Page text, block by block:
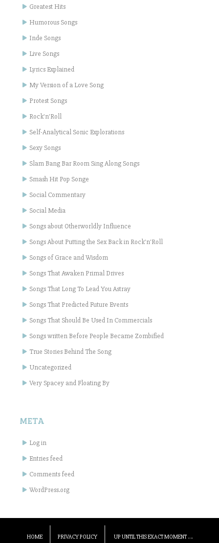
Greatest Hits
Humorous Songs
Inde Songs
Live Songs
Lyrics Explained
My Version of a Love Song
Protest Songs
Rock'n'Roll
Self-Analytical Sonic Explorations
Sexy Songs
Slam Bang Bar Room Sing Along Songs
Smash Hit Pop Songe
Social Commentary
Social Media
Songs about Otherworldly Influence
Songs About Putting the Sex Back in Rock'n'Roll
Songs of Grace and Wisdom
Songs That Awaken Primal Drives
Songs That Long To Lead You Astray
Songs That Predicted Future Events
Songs That Should Be Used In Commercials
Songs written Before People Became Zombified
True Stories Behind The Song
Uncategorized
Very Spacey and Floating By
META
Log in
Entries feed
Comments feed
WordPress.org
HOME PRIVACY POLICY UP UNTIL THIS EXACT MOMENT ….